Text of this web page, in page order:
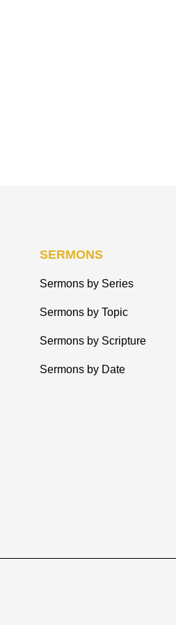
SERMONS
Sermons by Series
Sermons by Topic
Sermons by Scripture
Sermons by Date